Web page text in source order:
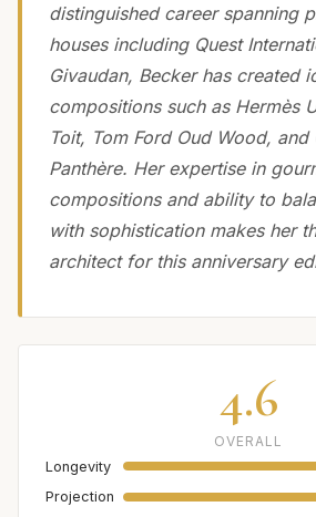
distinguished career spanning
houses including Quest
Givaudan, Becker has created
compositions such as Hermès
Toit, Tom Ford Oud Wood, and
Panthère. Her expertise in
compositions and ability to
with sophistication makes her
architect for this anniversary
4.6
OVERALL
Longevity
Projection